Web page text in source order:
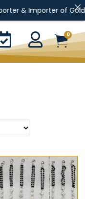
of Gold
0